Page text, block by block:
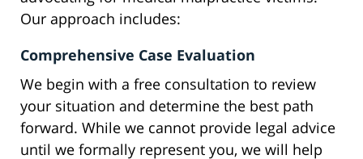
Our approach includes:
Comprehensive Case Evaluation
We begin with a free consultation to review
your situation and determine the best path
forward. While we cannot provide legal advice
until we formally represent you, we will help